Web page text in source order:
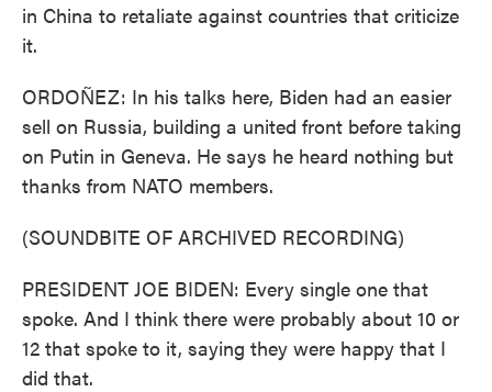
in China to retaliate against countries that criticize
it.
ORDOÑEZ: In his talks here, Biden had an easier
sell on Russia, building a united front before taking
on Putin in Geneva. He says he heard nothing but
thanks from NATO members.
(SOUNDBITE OF ARCHIVED RECORDING)
PRESIDENT JOE BIDEN: Every single one that
spoke. And I think there were probably about 10 or
12 that spoke to it, saying they were happy that I
did that.